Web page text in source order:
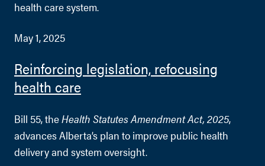
health care system.
May 1, 2025
Reinforcing legislation, refocusing
health care
Bill 55, theHealth Statutes Amendment Act, 2025,
advances Alberta’s plan to improve public health
delivery and system oversight.